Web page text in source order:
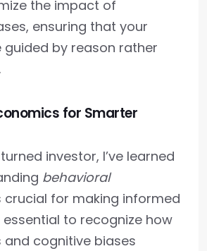
the impact of
ensuring that your
guided by reason rather
for Smarter
investor, I’ve learned
behavioral
for making informed
essential to recognize how
cognitive biases